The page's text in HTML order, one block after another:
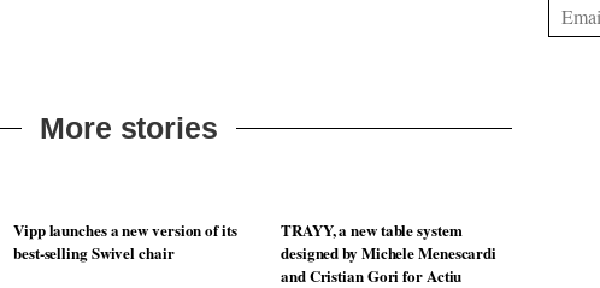
More stories
Vipp launches a new version of its
best-selling Swivel chair
TRAYY, a new table system
designed by Michele Menescardi
and Cristian Gori for Actiu